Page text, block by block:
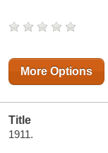
More Options
Title
1911.